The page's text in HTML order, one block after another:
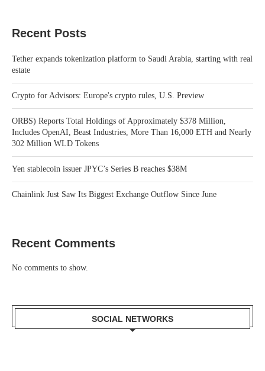
Recent Posts
Tether expands tokenization platform to Saudi Arabia, starting with real
estate
Crypto for Advisors: Europe's crypto rules, U.S. Preview
ORBS) Reports Total Holdings of Approximately $378 Million,
Includes OpenAI, Beast Industries, More Than 16,000 ETH and Nearly
302 Million WLD Tokens
Yen stablecoin issuer JPYC’s Series B reaches $38M
Chainlink Just Saw Its Biggest Exchange Outflow Since June
Recent Comments
No comments to show.
SOCIAL NETWORKS